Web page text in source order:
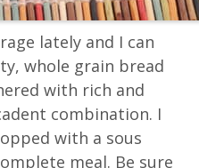
lately and I can
whole grain bread
with rich and
combination. I
with a sous
meal. Be sure